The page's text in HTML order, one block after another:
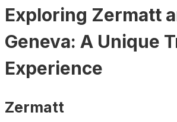
Exploring Zermatt
Geneva: A Unique
Experience
Zermatt